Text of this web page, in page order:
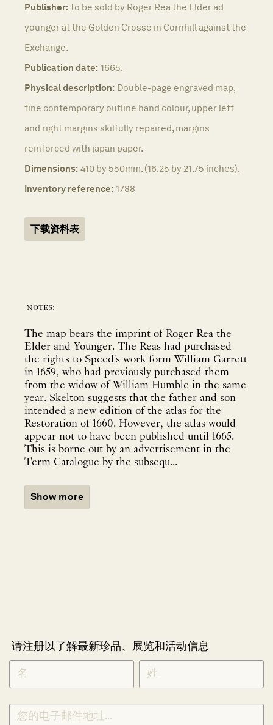
Publisher: to be sold by Roger Rea the Elder ad
younger at the Golden Crosse in Cornhill against the
Exchange.
Publication date: 1665.
Physical description: Double-page engraved map,
fine contemporary outline hand colour, upper left
and right margins skilfully repaired, margins
reinforced with japan paper.
Dimensions: 410 by 550mm. (16.25 by 21.75 inches).
Inventory reference: 1788
下载资料表
notes:
The map bears the imprint of Roger Rea the
Elder and Younger. The Reas had purchased
the rights to Speed's work form William Garrett
in 1659, who had previously purchased them
from the widow of William Humble in the same
year. Skelton suggests that the father and son
intended a new edition of the atlas for the
Restoration of 1660. However, the atlas would
appear not to have been published until 1665.
This is borne out by an advertisement in the
Term Catalogue by the subsequ...
Show more
请注册以了解最新珍品、展览和活动信息
NEWLETTER
SIGNUP
CHINESE
*